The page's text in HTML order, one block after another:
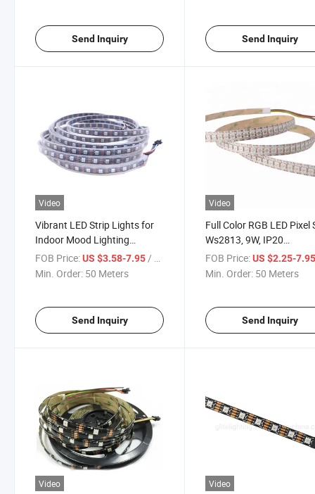
Send Inquiry Send Inquiry
Video
Vibrant LED Strip Lights for
Indoor Mood Lighting
Solutions
FOB Price:US $3.58-7.95 / Meter
Min. Order: 50 Meters
Send Inquiry
Video
Full Color RGB LED Pixel
Ws2813, 9W, IP20
Waterproof
FOB Price: US $2.25-
Min. Order: 50 Meters
Send Inquiry
Video Video